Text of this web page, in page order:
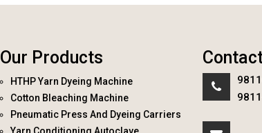
Our Products
HTHP Yarn Dyeing Machine
Cotton Bleaching Machine
Pneumatic Press And Dyeing Carriers